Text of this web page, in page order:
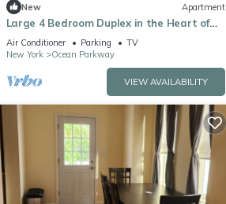
New Apartment
Large 4 Bedroom Duplex in the Heart of
Brooklyn
Air Conditioner Parking
TV
New York
Ocean Parkway
VIEW AVAILABILITY